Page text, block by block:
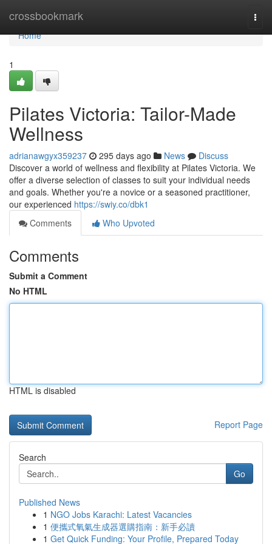
crossbookmark
Home
Home
1
Pilates Victoria: Tailor-Made
Wellness
adrianawgyx359237 295 days ago News
Discuss
Discover a world of wellness and flexibility at Pilates Victoria. We
offer a diverse selection of classes to suit your individual needs
and goals. Whether you're a novice or a seasoned practitioner,
our experienced https://swiy.co/dbk1
Comments
Who Upvoted
Comments
Submit a Comment
No HTML
HTML is disabled
Report Page
Search
Go
Published News
1 NGO Jobs Karachi: Latest Vacancies
1 便攜式氧氣生成器選購指南：新手必讀
1 Get Quick Funding: Your Profile, Prepared Today